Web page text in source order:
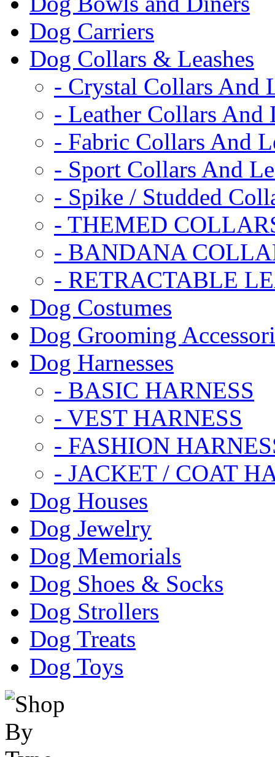
Dog Carriers
Dog Collars & Leashes
- Crystal Collars And
- Leather Collars And
- Fabric Collars And
- Sport Collars And
- Spike / Studded
- THEMED
- BANDANA
- RETRACTABLE
Dog Costumes
Dog Grooming
Dog Harnesses
- BASIC HARNESS
- VEST HARNESS
- FASHION
- JACKET / COAT
Dog Houses
Dog Jewelry
Dog Memorials
Dog Shoes & Socks
Dog Strollers
Dog Treats
Dog Toys